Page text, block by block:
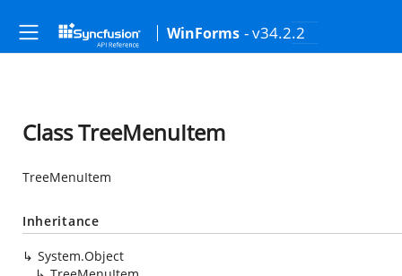
WinForms - v34.2.2
Class TreeMenuItem
TreeMenuItem
Inheritance
System.Object